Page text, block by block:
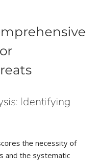
Identifying
the necessity of
and the systematic